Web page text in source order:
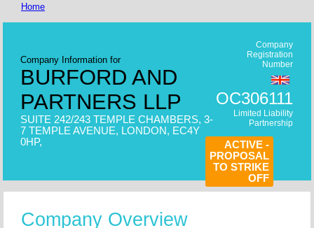
Home
Company Information for
BURFORD AND
PARTNERS LLP
SUITE 242/243 TEMPLE CHAMBERS, 3-
7 TEMPLE AVENUE, LONDON, EC4Y
0HP,
Company
Registration
Number
OC306111
Limited Liability
Partnership
ACTIVE -
PROPOSAL
TO STRIKE
OFF
Company Overview